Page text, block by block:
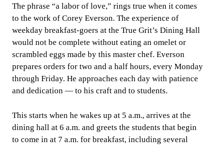
The phrase “a labor of love,” rings true when it comes
to the work of Corey Everson. The experience of
weekday breakfast-goers at the True Grit’s Dining Hall
would not be complete without eating an omelet or
scrambled eggs made by this master chef. Everson
prepares orders for two and a half hours, every Monday
through Friday. He approaches each day with patience
and dedication — to his craft and to students.
This starts when he wakes up at 5 a.m., arrives at the
dining hall at 6 a.m. and greets the students that begin
to come in at 7 a.m. for breakfast, including several